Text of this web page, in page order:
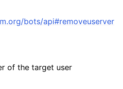
bots/api#removeuserver
of the target user